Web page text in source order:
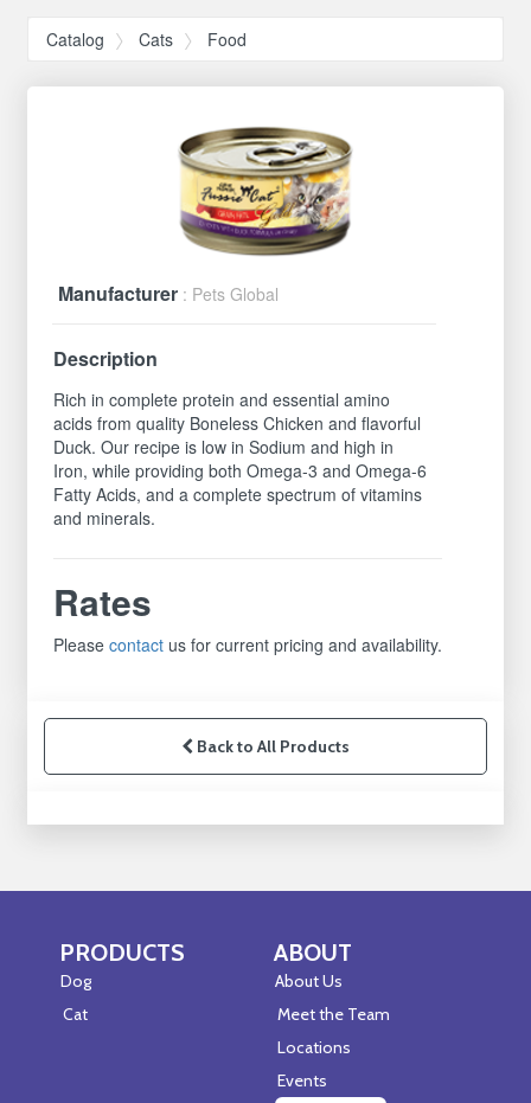
Catalog Cats Food
Manufacturer : Pets Global
Description
Rich in complete protein and essential amino
acids from quality Boneless Chicken and flavorful
Duck. Our recipe is low in Sodium and high in
Iron, while providing both Omega-3 and Omega-6
Fatty Acids, and a complete spectrum of vitamins
and minerals.
Rates
Pleasecontact us for current pricing and availability.
Back to All Products
Skip Navigation
PRODUCTS
Dog
Cat
Skip Navigation
ABOUT
About Us
Meet the Team
Locations
Events